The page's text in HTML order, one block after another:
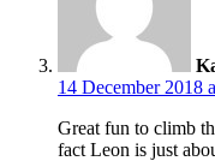
14 December 2018
Great fun to climb
fact Leon is just